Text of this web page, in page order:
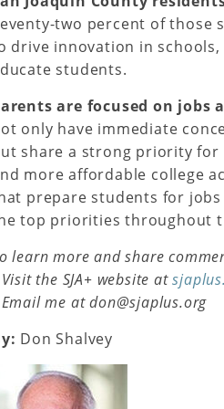
two percent of those
drive innovation in
students.
are focused on
only have immediate
share a strong priority
more affordable college
prepare students for
top priorities throughout
learn more and share
Visit the SJA+ website at
Email me at don@sjaplus.org
Don Shalvey